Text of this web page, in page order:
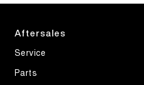
team
Aftersales
Service
Parts